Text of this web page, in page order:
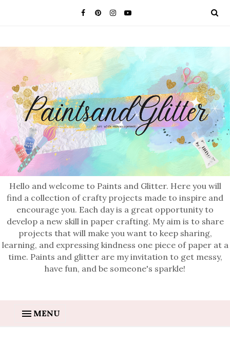
Hello and welcome to Paints and Glitter. Here you will
find a collection of crafty projects made to inspire and
encourage you. Each day is a great opportunity to
develop a new skill in paper crafting. My aim is to share
projects that will make you want to keep sharing,
learning, and expressing kindness one piece of paper at a
time. Paints and glitter are my invitation to get messy,
have fun, and be someone's sparkle!
MENU